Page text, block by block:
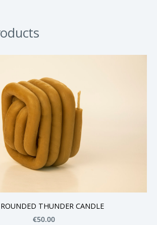
THUNDER CANDLE
€50.00